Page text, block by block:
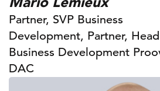
Partner, SVP Business
Development, Partner,
Business Development
DAC